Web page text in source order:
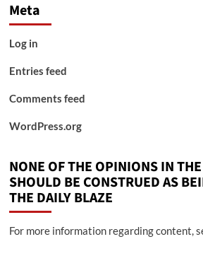
Meta
Log in
Entries feed
Comments feed
WordPress.org
NONE OF THE OPINIONS IN
SHOULD BE CONSTRUED AS
THE DAILY BLAZE
For more information regarding content,